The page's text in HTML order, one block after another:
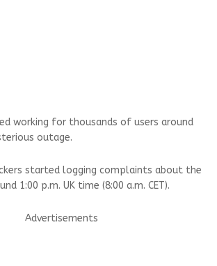
working for thousands of users around
outage.
started logging complaints about the
1:00 p.m. UK time (8:00 a.m. CET).
Advertisements